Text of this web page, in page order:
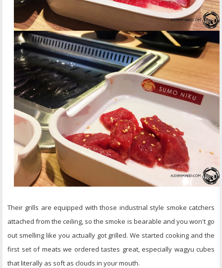
Their grills are equipped with those industrial style smoke catchers
attached from the ceiling, so the smoke is bearable and you won't go
out smelling like you actually got grilled. We started cooking and the
first set of meats we ordered tastes great, especially wagyu cubes
that literally as soft as clouds in your mouth.